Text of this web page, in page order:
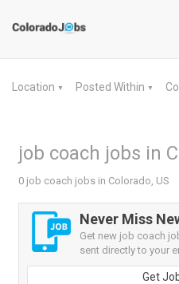
Location ▼ Posted Within ▼
job coach jobs in
0 job coach jobs in Colorado, US
Never Miss
Get new job coach
sent directly to your
Get